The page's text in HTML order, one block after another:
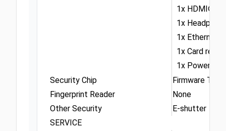
1x HDMI®
1x
1x Ethernet
1x Card
1x Power
Security Chip
Firmware
Fingerprint Reader
None
Other Security
E-shutter
SERVICE